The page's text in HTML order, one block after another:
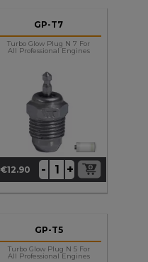
GP-T7
Turbo Glow Plug N 7 For
All Professional Engines
Price
€12.90 - +
GP-T5
Turbo Glow Plug N 5 For
All Professional Engines